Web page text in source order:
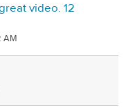
video. 12
AM